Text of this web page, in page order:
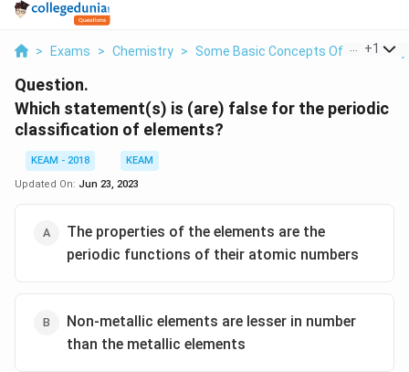
> Exams > Chemistry > Some Basic Concepts Of Chemistry
+1
Question.
Which statement(s) is (are) false for the periodic
classification of elements?
KEAM - 2018
KEAM
Updated On: Jun 23, 2023
The properties of the elements are the
periodic functions of their atomic numbers
Non-metallic elements are lesser in number
than the metallic elements